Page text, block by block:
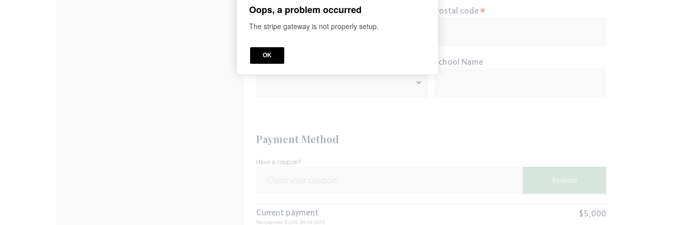
City Postal code*
Country School Name
Payment Method
Have a coupon?
Redeem
Current payment $5,000
Next payment: $5,000 (06-08-2027)
Oops, a problem occurred
The stripe gateway is not properly setup.
OK